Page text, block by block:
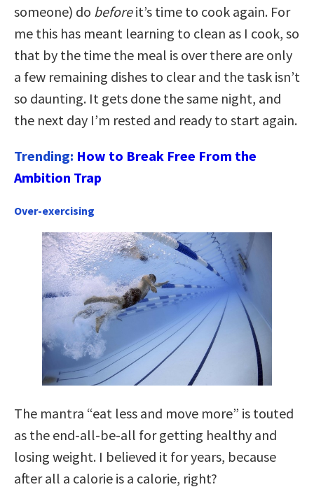
someone) do beforeit’s time to cook again. For
me this has meant learning to clean as I cook, so
that by the time the meal is over there are only
a few remaining dishes to clear and the task isn’t
so daunting. It gets done the same night, and
the next day I’m rested and ready to start again.
Trending: How to Break Free From the
Ambition Trap
Over-exercising
The mantra “eat less and move more” is touted
as the end-all-be-all for getting healthy and
losing weight. I believed it for years, because
after all a calorie is a calorie, right?